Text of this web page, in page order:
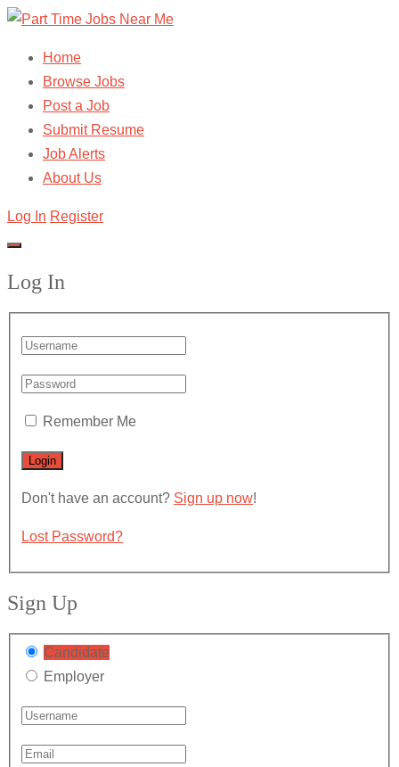
Home
Browse Jobs
Post a Job
Submit Resume
Job Alerts
About Us
Log In Register
Log In
Remember Me
Don't have an account? Sign up now!
Lost Password?
Sign Up
Candidate
Employer